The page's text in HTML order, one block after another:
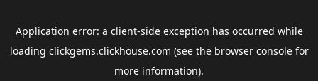
Application error: a client-side exception has occurred while
loading clickgems.clickhouse.com (see the browser consolefor
more information).